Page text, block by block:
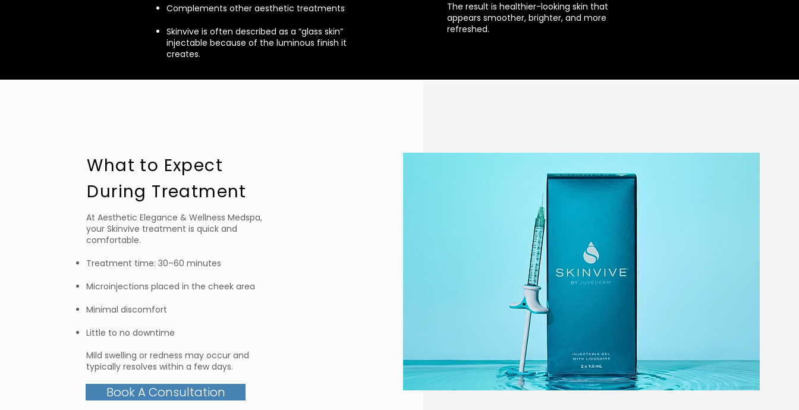
Complements other aesthetic treatments
Skinvive is often described as a “glass skin”
injectable because of the luminous finish it
creates.
The result is healthier-looking skin that
appears smoother, brighter, and more
refreshed.
What to Expect
During Treatment
At Aesthetic Elegance & Wellness Medspa,
your Skinvive treatment is quick and
comfortable.
Treatment time: 30–60 minutes
Microinjections placed in the cheek area
Minimal discomfort
Little to no downtime
Mild swelling or redness may occur and
typically resolves within a few days.
Book A Consultation